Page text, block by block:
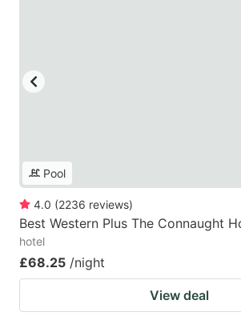
Pool
4.0 (2236 reviews)
Best Western Plus The Connaught
hotel
£68.25 /night
View deal